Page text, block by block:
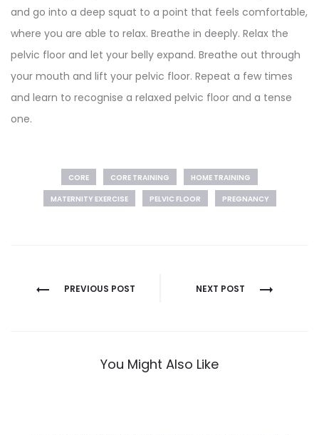
and go into a deep squat to a point that feels comfortable,
where you are able to relax. Breathe in deeply. Relax the
pelvic floor and let your belly expand. Breathe out through
your mouth and lift your pelvic floor. Repeat a few times
and learn to recognise a relaxed pelvic floor and a tense
one.
CORE CORE TRAINING
HOME TRAINING
MATERNITY EXERCISE
PELVIC FLOOR PREGNANCY
Post
PREVIOUS POST NEXT POST
You Might Also Like